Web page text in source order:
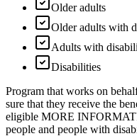
Older adults
Older adults with
Adults with
Disabilities
Program that works on
sure that they receive the
eligible MORE
people and people with